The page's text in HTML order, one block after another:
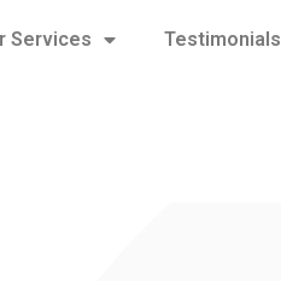
Services Testimonials